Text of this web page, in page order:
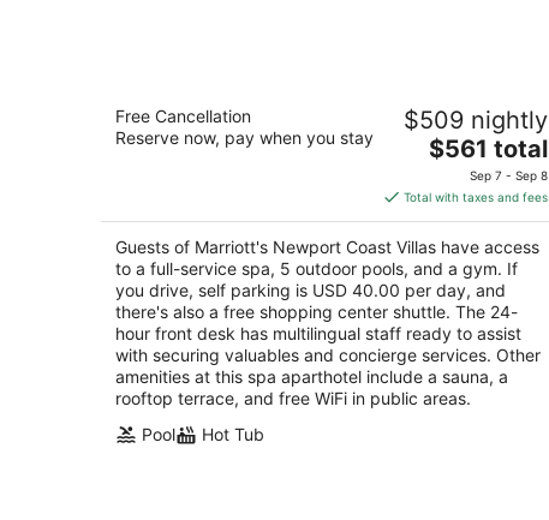
Marriott's Newport Coast Villas
out
23000 Newport Coast Drive Newport Beach CA
Free Cancellation
Reserve now, pay when you stay
$509 nightly
The
price
is
$561
total
per
night
$561 total
Sep 7 - Sep 8
Total with taxes and fees
Guests of Marriott's Newport Coast Villas have access
to a full-service spa, 5 outdoor pools, and a gym. If
you drive, self parking is USD 40.00 per day, and
there's also a free shopping center shuttle. The 24-
hour front desk has multilingual staff ready to assist
with securing valuables and concierge services. Other
amenities at this spa aparthotel include a sauna, a
rooftop terrace, and free WiFi in public areas.
Pool
Hot Tub